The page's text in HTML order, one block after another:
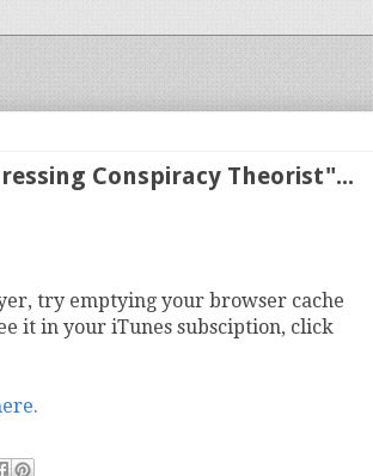
Conspiracy Theorist"...
try emptying your browser cache
it in your iTunes subsciption, click